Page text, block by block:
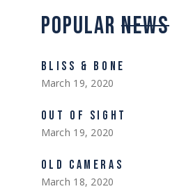
POPULARNEWS
BLISS & BONE
March 19, 2020
OUT OF SIGHT
March 19, 2020
OLD CAMERAS
March 18, 2020